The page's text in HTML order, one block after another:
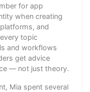
for app
when creating
and
topic
and workflows
get advice
— not just theory.
Mia spent several